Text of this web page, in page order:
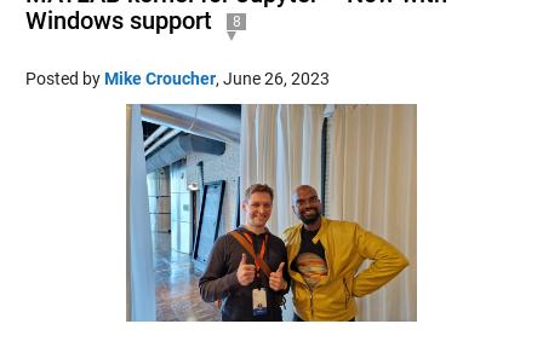
Windows support
8
Posted byMike Croucher, June 26, 2023